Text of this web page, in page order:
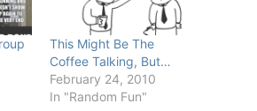
This Might Be The
Coffee Talking, But…
February 24, 2010
In "Random Fun"